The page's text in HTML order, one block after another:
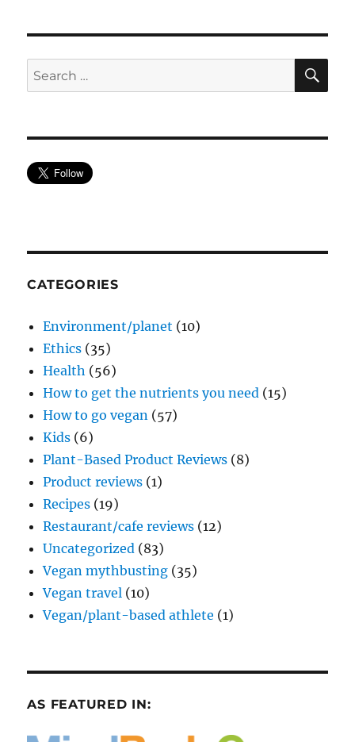
Search
for:
CATEGORIES
Environment/planet (10)
Ethics (35)
Health (56)
How to get the nutrients you need (15)
How to go vegan (57)
Kids (6)
Plant-Based Product Reviews (8)
Product reviews (1)
Recipes (19)
Restaurant/cafe reviews (12)
Uncategorized (83)
Vegan mythbusting (35)
Vegan travel (10)
Vegan/plant-based athlete (1)
AS FEATURED IN: